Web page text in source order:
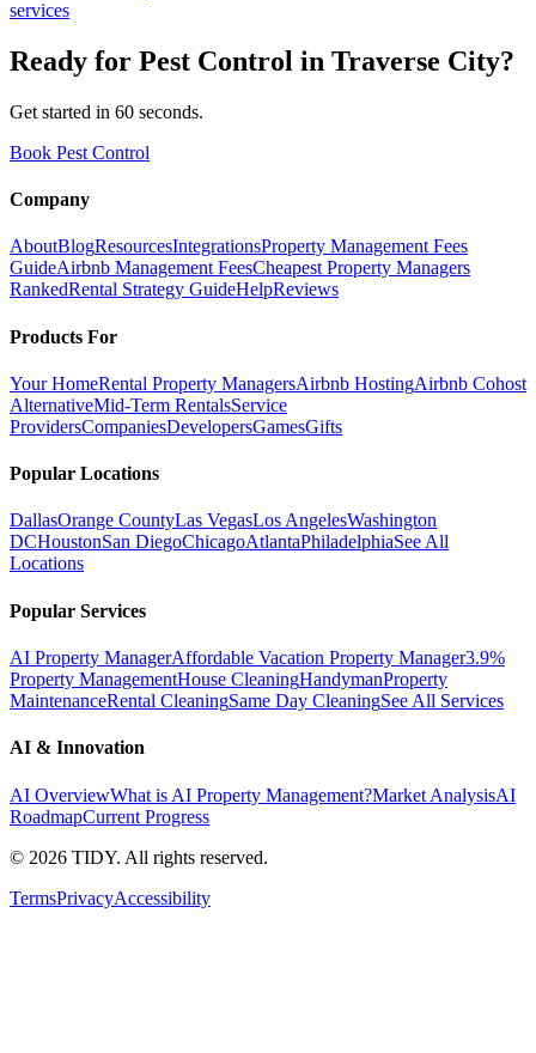
services
Ready for Pest Control in Traverse City?
Get started in 60 seconds.
Book Pest Control
Company
AboutBlogResourcesIntegrationsProperty Management Fees
GuideAirbnb Management FeesCheapest Property Managers
RankedRental Strategy GuideHelpReviews
Products For
Your HomeRental Property ManagersAirbnb HostingAirbnb Cohost
AlternativeMid-Term RentalsService
ProvidersCompaniesDevelopersGamesGifts
Popular Locations
DallasOrange CountyLas VegasLos AngelesWashington
DCHoustonSan DiegoChicagoAtlantaPhiladelphiaSee All
Locations
Popular Services
AI Property ManagerAffordable Vacation Property Manager3.9%
Property ManagementHouse CleaningHandymanProperty
MaintenanceRental CleaningSame Day CleaningSee All Services
AI & Innovation
AI OverviewWhat is AI Property Management?Market AnalysisAI
RoadmapCurrent Progress
© 2026 TIDY. All rights reserved.
TermsPrivacyAccessibility